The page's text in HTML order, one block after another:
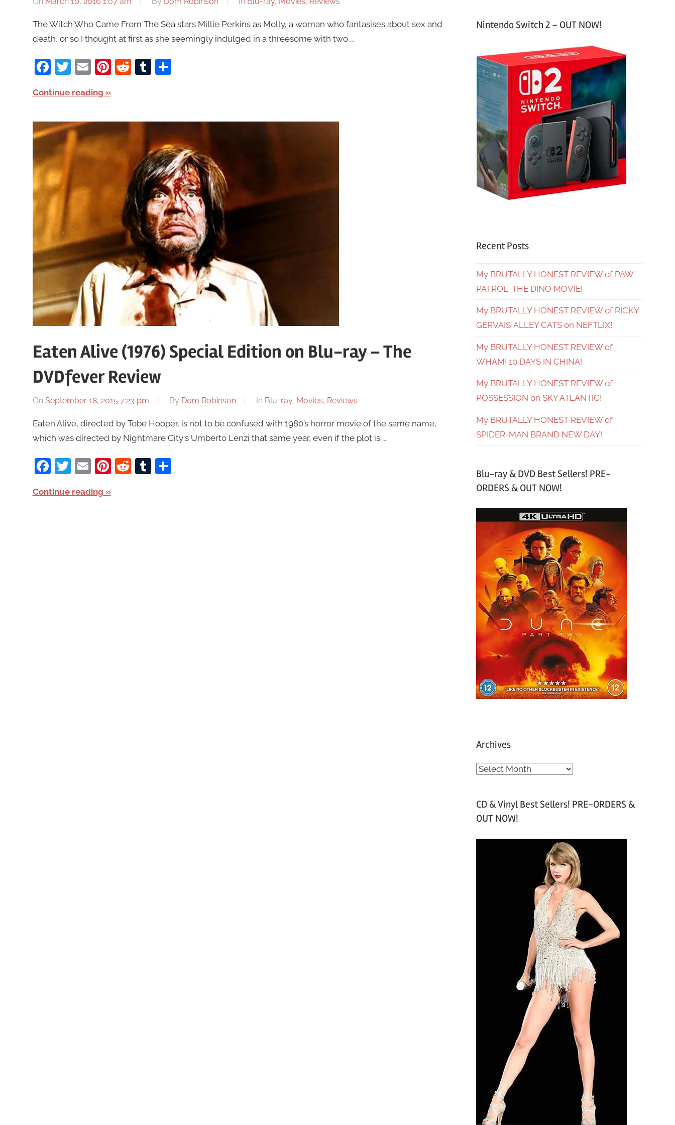
The Witch Who Came From The Sea stars Millie Perkins as Molly, a woman who fantasises about sex and
death, or so I thought at first as she seemingly indulged in a threesome with two …
Facebook
Twitter
EmailPinterest
RedditTumblr
Share
Continue reading
Eaten Alive (1976) Special Edition on Blu-ray – The
DVDfever Review
On September 18, 2015 7:23 pm By Dom Robinson In Blu-ray, Movies, Reviews
Eaten Alive, directed by Tobe Hooper, is not to be confused with 1980’s horror movie of the same name,
which was directed by Nightmare City‘s Umberto Lenzi that same year, even if the plot is …
Facebook
Twitter
EmailPinterest
RedditTumblr
Share
Continue reading
Nintendo Switch 2 – OUT NOW!
Recent Posts
My BRUTALLY HONEST REVIEW of PAW
PATROL: THE DINO MOVIE!
My BRUTALLY HONEST REVIEW of RICKY
GERVAIS’ ALLEY CATS on NEFTLIX!
My BRUTALLY HONEST REVIEW of
WHAM! 10 DAYS IN CHINA!
My BRUTALLY HONEST REVIEW of
POSSESSION on SKY ATLANTIC!
My BRUTALLY HONEST REVIEW of
SPIDER-MAN BRAND NEW DAY!
Blu-ray & DVD Best Sellers! PRE-
ORDERS & OUT NOW!
Archives
A
h
v
CD & Vinyl Best Sellers! PRE-ORDERS &
OUT NOW!